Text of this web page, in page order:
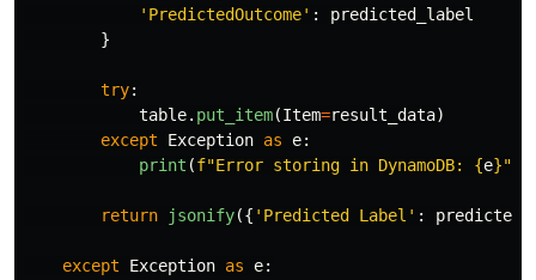
' PredictedOutcome' :
predicted_label
}
try:
table. put_item(Item=result_data)
except
Exception as e:
print (f"Error storing in DynamoDB: {e}"
return jsonify({ ' Predicted Label ' :
except Exception as e: